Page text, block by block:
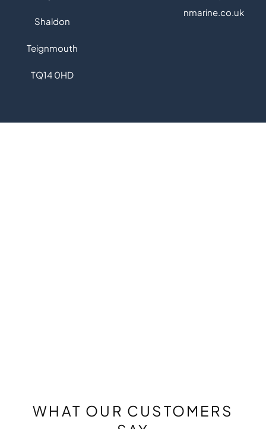
Shaldon
Teignmouth
TQ14 0HD
nmarine.co.uk
WHAT OUR CUSTOMERS